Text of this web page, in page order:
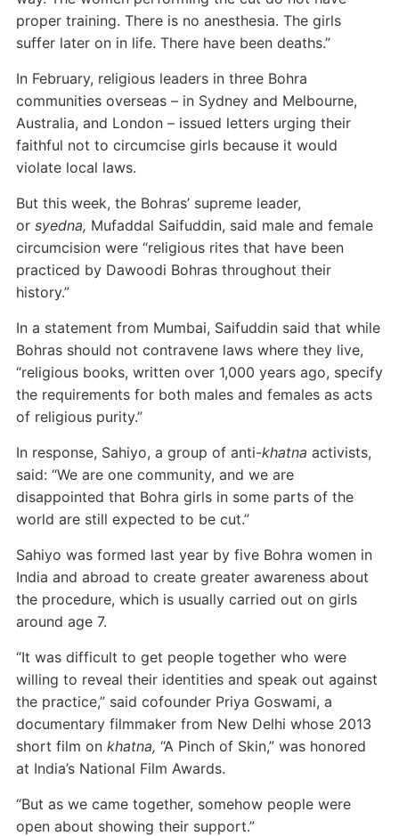
proper training. There is no anesthesia. The girls
suffer later on in life. There have been deaths.”
In February, religious leaders in three Bohra
communities overseas – in Sydney and Melbourne,
Australia, and London – issued letters urging their
faithful not to circumcise girls because it would
violate local laws.
But this week, the Bohras’ supreme leader,
or syedna, Mufaddal Saifuddin, said male and female
circumcision were “religious rites that have been
practiced by Dawoodi Bohras throughout their
history.”
In a statement from Mumbai, Saifuddin said that while
Bohras should not contravene laws where they live,
“religious books, written over 1,000 years ago, specify
the requirements for both males and females as acts
of religious purity.”
In response, Sahiyo, a group of anti-khatna activists,
said: “We are one community, and we are
disappointed that Bohra girls in some parts of the
world are still expected to be cut.”
Sahiyo was formed last year by five Bohra women in
India and abroad to create greater awareness about
the procedure, which is usually carried out on girls
around age 7.
“It was difficult to get people together who were
willing to reveal their identities and speak out against
the practice,” said cofounder Priya Goswami, a
documentary filmmaker from New Delhi whose 2013
short film on khatna, “A Pinch of Skin,” was honored
at India’s National Film Awards.
“But as we came together, somehow people were
open about showing their support.”